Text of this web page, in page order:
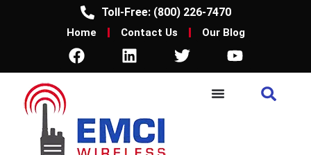
Toll-Free: (800) 226-7470
Home Contact Us Our Blog